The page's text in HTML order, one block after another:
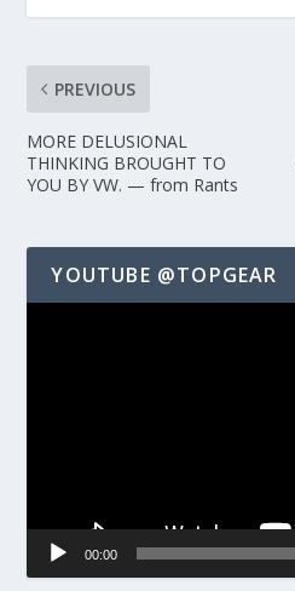
PREVIOUS
MORE DELUSIONAL
THINKING BROUGHT TO
YOU BY VW. — from Rants
YOUTUBE @TOPGEAR
00:00